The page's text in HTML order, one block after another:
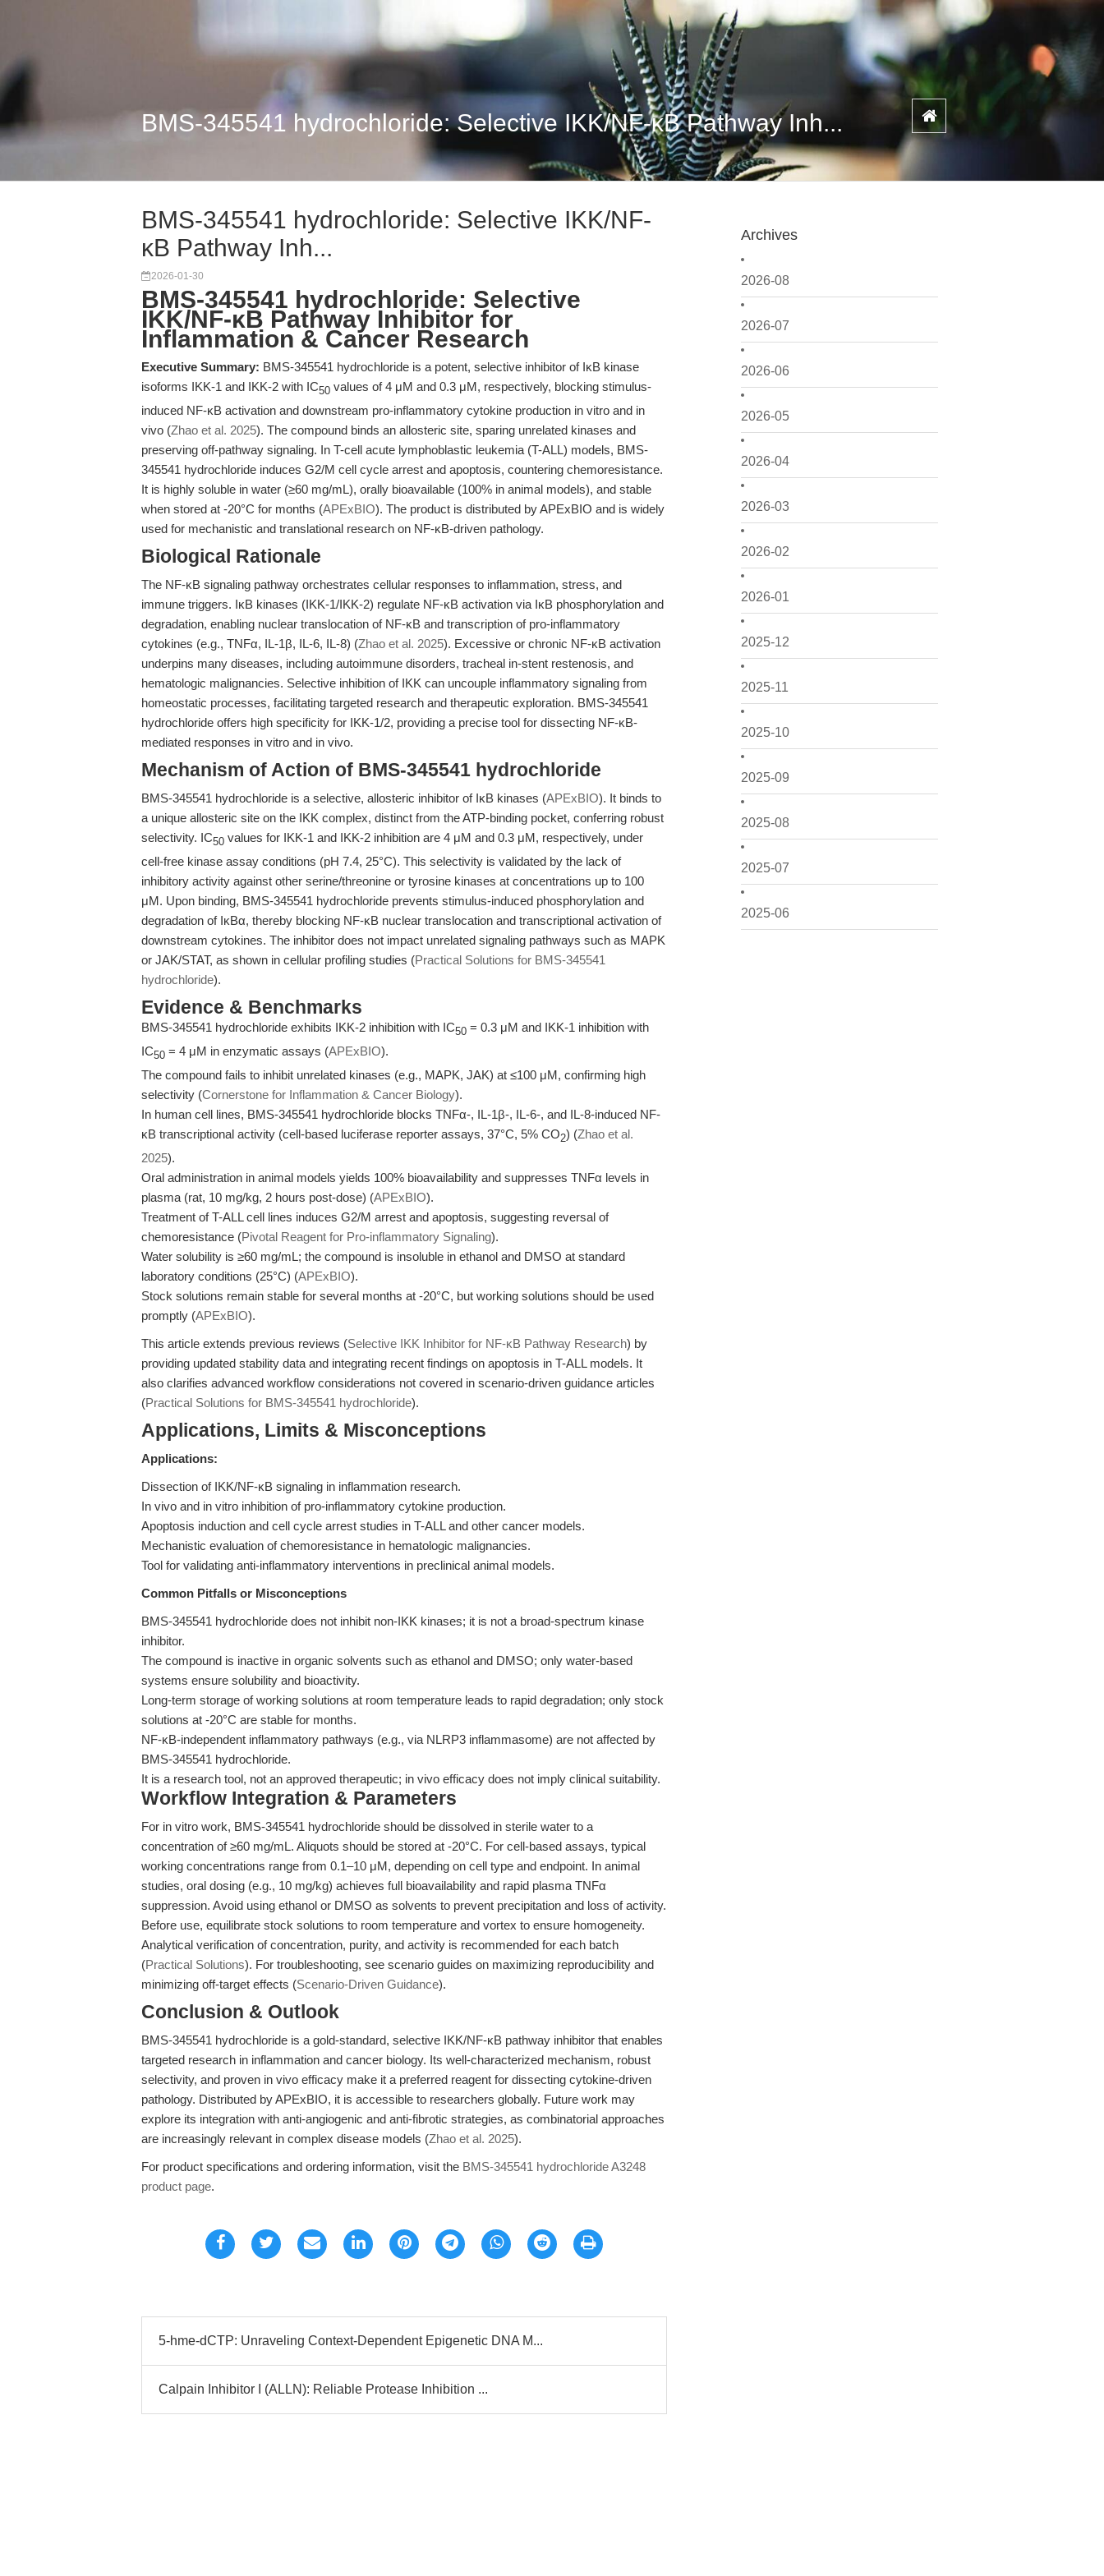
BMS-345541 hydrochloride: Selective IKK/NF-κB Pathway Inh...
Archives
2026-08
2026-07
2026-06
2026-05
2026-04
2026-03
2026-02
2026-01
2025-12
2025-11
2025-10
2025-09
2025-08
2025-07
2025-06
BMS-345541 hydrochloride: Selective IKK/NF-
κB Pathway Inh...
2026-01-30
BMS-345541 hydrochloride: Selective
IKK/NF-κB Pathway Inhibitor for
Inflammation & Cancer Research
Executive Summary: BMS-345541 hydrochloride is a potent, selective inhibitor of IκB kinase
isoforms IKK-1 and IKK-2 with IC50 values of 4 μM and 0.3 μM, respectively, blocking stimulus-
induced NF-κB activation and downstream pro-inflammatory cytokine production in vitro and in
vivo (Zhao et al. 2025). The compound binds an allosteric site, sparing unrelated kinases and
preserving off-pathway signaling. In T-cell acute lymphoblastic leukemia (T-ALL) models, BMS-
345541 hydrochloride induces G2/M cell cycle arrest and apoptosis, countering chemoresistance.
It is highly soluble in water (≥60 mg/mL), orally bioavailable (100% in animal models), and stable
when stored at -20°C for months (APExBIO). The product is distributed by APExBIO and is widely
used for mechanistic and translational research on NF-κB-driven pathology.
Biological Rationale
The NF-κB signaling pathway orchestrates cellular responses to inflammation, stress, and
immune triggers. IκB kinases (IKK-1/IKK-2) regulate NF-κB activation via IκB phosphorylation and
degradation, enabling nuclear translocation of NF-κB and transcription of pro-inflammatory
cytokines (e.g., TNFα, IL-1β, IL-6, IL-8) (Zhao et al. 2025). Excessive or chronic NF-κB activation
underpins many diseases, including autoimmune disorders, tracheal in-stent restenosis, and
hematologic malignancies. Selective inhibition of IKK can uncouple inflammatory signaling from
homeostatic processes, facilitating targeted research and therapeutic exploration. BMS-345541
hydrochloride offers high specificity for IKK-1/2, providing a precise tool for dissecting NF-κB-
mediated responses in vitro and in vivo.
Mechanism of Action of BMS-345541 hydrochloride
BMS-345541 hydrochloride is a selective, allosteric inhibitor of IκB kinases (APExBIO). It binds to
a unique allosteric site on the IKK complex, distinct from the ATP-binding pocket, conferring robust
selectivity. IC50 values for IKK-1 and IKK-2 inhibition are 4 μM and 0.3 μM, respectively, under
cell-free kinase assay conditions (pH 7.4, 25°C). This selectivity is validated by the lack of
inhibitory activity against other serine/threonine or tyrosine kinases at concentrations up to 100
μM. Upon binding, BMS-345541 hydrochloride prevents stimulus-induced phosphorylation and
degradation of IκBα, thereby blocking NF-κB nuclear translocation and transcriptional activation of
downstream cytokines. The inhibitor does not impact unrelated signaling pathways such as MAPK
or JAK/STAT, as shown in cellular profiling studies (Practical Solutions for BMS-345541
hydrochloride).
Evidence & Benchmarks
BMS-345541 hydrochloride exhibits IKK-2 inhibition with IC50 = 0.3 μM and IKK-1 inhibition with
IC50 = 4 μM in enzymatic assays (APExBIO).
The compound fails to inhibit unrelated kinases (e.g., MAPK, JAK) at ≤100 μM, confirming high
selectivity (Cornerstone for Inflammation & Cancer Biology).
In human cell lines, BMS-345541 hydrochloride blocks TNFα-, IL-1β-, IL-6-, and IL-8-induced NF-
κB transcriptional activity (cell-based luciferase reporter assays, 37°C, 5% CO2) (Zhao et al.
2025).
Oral administration in animal models yields 100% bioavailability and suppresses TNFα levels in
plasma (rat, 10 mg/kg, 2 hours post-dose) (APExBIO).
Treatment of T-ALL cell lines induces G2/M arrest and apoptosis, suggesting reversal of
chemoresistance (Pivotal Reagent for Pro-inflammatory Signaling).
Water solubility is ≥60 mg/mL; the compound is insoluble in ethanol and DMSO at standard
laboratory conditions (25°C) (APExBIO).
Stock solutions remain stable for several months at -20°C, but working solutions should be used
promptly (APExBIO).
This article extends previous reviews (Selective IKK Inhibitor for NF-κB Pathway Research) by
providing updated stability data and integrating recent findings on apoptosis in T-ALL models. It
also clarifies advanced workflow considerations not covered in scenario-driven guidance articles
(Practical Solutions for BMS-345541 hydrochloride).
Applications, Limits & Misconceptions
Applications:
Dissection of IKK/NF-κB signaling in inflammation research.
In vivo and in vitro inhibition of pro-inflammatory cytokine production.
Apoptosis induction and cell cycle arrest studies in T-ALL and other cancer models.
Mechanistic evaluation of chemoresistance in hematologic malignancies.
Tool for validating anti-inflammatory interventions in preclinical animal models.
Common Pitfalls or Misconceptions
BMS-345541 hydrochloride does not inhibit non-IKK kinases; it is not a broad-spectrum kinase
inhibitor.
The compound is inactive in organic solvents such as ethanol and DMSO; only water-based
systems ensure solubility and bioactivity.
Long-term storage of working solutions at room temperature leads to rapid degradation; only stock
solutions at -20°C are stable for months.
NF-κB-independent inflammatory pathways (e.g., via NLRP3 inflammasome) are not affected by
BMS-345541 hydrochloride.
It is a research tool, not an approved therapeutic; in vivo efficacy does not imply clinical suitability.
Workflow Integration & Parameters
For in vitro work, BMS-345541 hydrochloride should be dissolved in sterile water to a
concentration of ≥60 mg/mL. Aliquots should be stored at -20°C. For cell-based assays, typical
working concentrations range from 0.1–10 μM, depending on cell type and endpoint. In animal
studies, oral dosing (e.g., 10 mg/kg) achieves full bioavailability and rapid plasma TNFα
suppression. Avoid using ethanol or DMSO as solvents to prevent precipitation and loss of activity.
Before use, equilibrate stock solutions to room temperature and vortex to ensure homogeneity.
Analytical verification of concentration, purity, and activity is recommended for each batch
(Practical Solutions). For troubleshooting, see scenario guides on maximizing reproducibility and
minimizing off-target effects (Scenario-Driven Guidance).
Conclusion & Outlook
BMS-345541 hydrochloride is a gold-standard, selective IKK/NF-κB pathway inhibitor that enables
targeted research in inflammation and cancer biology. Its well-characterized mechanism, robust
selectivity, and proven in vivo efficacy make it a preferred reagent for dissecting cytokine-driven
pathology. Distributed by APExBIO, it is accessible to researchers globally. Future work may
explore its integration with anti-angiogenic and anti-fibrotic strategies, as combinatorial approaches
are increasingly relevant in complex disease models (Zhao et al. 2025).
For product specifications and ordering information, visit the BMS-345541 hydrochloride A3248
product page.
5-hme-dCTP: Unraveling Context-Dependent Epigenetic DNA M...
Calpain Inhibitor I (ALLN): Reliable Protease Inhibition ...